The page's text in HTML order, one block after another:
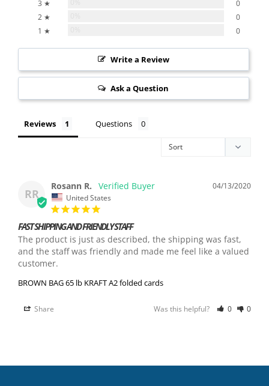
3 ★
0
2 ★
0
1 ★
0
Write a Review
Ask a Question
Reviews Questions
RR
04/13/2020
Rosann R.
United States
FAST SHIPPING AND FRIENDLY STAFF
The product is just as described, the shipping was fast,
and the staff was friendly and made me feel like a valued
customer.
BROWN BAG 65 lb KRAFT A2 folded cards
Share Was this helpful? 0 0